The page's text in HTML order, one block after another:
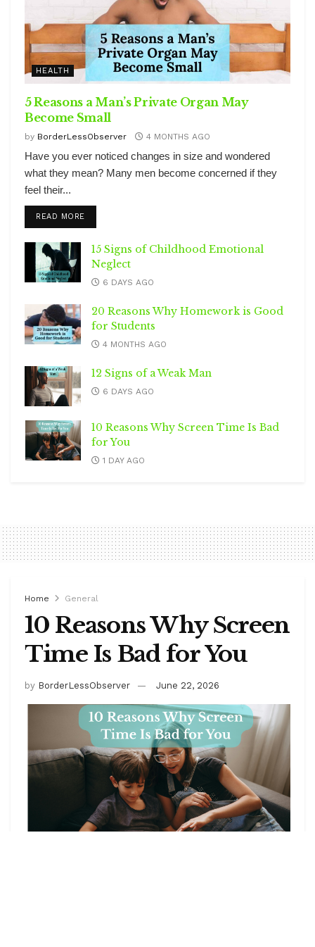
HEALTH
5 Reasons a Man’s Private Organ May
Become Small
by BorderLessObserver 4 MONTHS AGO
Have you ever noticed changes in size and wondered
what they mean? Many men become concerned if they
feel their...
READ MOREDETAILS
15 Signs of Childhood Emotional
Neglect
6 DAYS AGO
20 Reasons Why Homework is Good
for Students
4 MONTHS AGO
12 Signs of a Weak Man
6 DAYS AGO
10 Reasons Why Screen Time Is Bad
for You
1 DAY AGO
Home General
10 Reasons Why Screen
Time Is Bad for You
by BorderLessObserver June 22, 2026